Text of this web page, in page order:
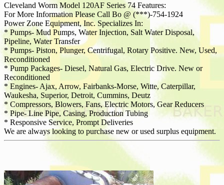
Cleveland Worm Model 120AF Series 74 Features:
For More Information Please Call Bo @ (***)-754-1924
Power Zone Equipment, Inc. Specializes In:
* Pumps- Mud Pumps, Water Injection, Salt Water Disposal,
Pipeline, Water Transfer
* Pumps- Piston, Plunger, Centrifugal, Rotary Positive. New, Used,
Reconditioned
* Pump Packages- Diesel, Natural Gas, Electric Drive. New or
Reconditioned
* Engines- Ajax, Arrow, Fairbanks-Morse, Witte, Caterpillar,
Waukesha, Superior, Detroit, Cummins, Deutz
* Compressors, Blowers, Fans, Electric Motors, Gear Reducers
* Pipe- Line Pipe, Casing, Production Tubing
* Responsive Service, Prompt Deliveries
We are always looking to purchase new or used surplus equipment.